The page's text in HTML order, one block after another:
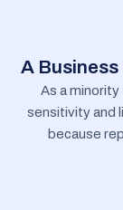
A
As a
sensitivity and
because